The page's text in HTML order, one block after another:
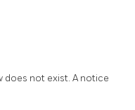
does not exist. A notice